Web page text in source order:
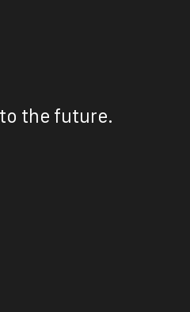
the future.